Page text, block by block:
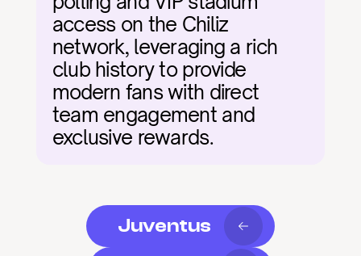
access on the Chiliz
network, leveraging a rich
club history to provide
modern fans with direct
team engagement and
exclusive rewards.
Juventus